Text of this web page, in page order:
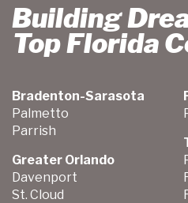
Building
Top Florida
Bradenton-Sarasota
Palmetto
Parrish
Greater Orlando
Davenport
St. Cloud